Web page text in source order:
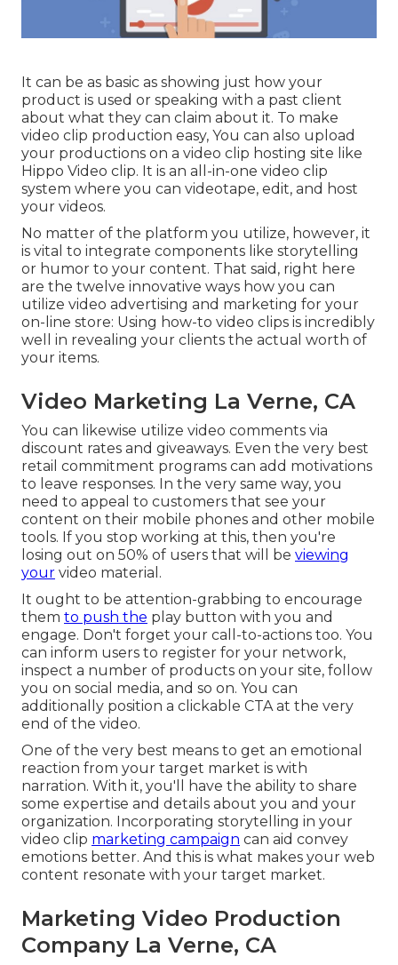
It can be as basic as showing just how your
product is used or speaking with a past client
about what they can claim about it. To make
video clip production easy, You can also upload
your productions on a video clip hosting site like
Hippo Video clip. It is an all-in-one video clip
system where you can videotape, edit, and host
your videos.
No matter of the platform you utilize, however, it
is vital to integrate components like storytelling
or humor to your content. That said, right here
are the twelve innovative ways how you can
utilize video advertising and marketing for your
on-line store: Using how-to video clips is incredibly
well in revealing your clients the actual worth of
your items.
Video Marketing La Verne, CA
You can likewise utilize video comments via
discount rates and giveaways. Even the very best
retail commitment programs can add motivations
to leave responses. In the very same way, you
need to appeal to customers that see your
content on their mobile phones and other mobile
tools. If you stop working at this, then you're
losing out on 50% of users that will be viewing
your video material.
It ought to be attention-grabbing to encourage
them to push the play button with you and
engage. Don't forget your call-to-actions too. You
can inform users to register for your network,
inspect a number of products on your site, follow
you on social media, and so on. You can
additionally position a clickable CTA at the very
end of the video.
One of the very best means to get an emotional
reaction from your target market is with
narration. With it, you'll have the ability to share
some expertise and details about you and your
organization. Incorporating storytelling in your
video clip marketing campaign can aid convey
emotions better. And this is what makes your web
content resonate with your target market.
Marketing Video Production
Company La Verne, CA